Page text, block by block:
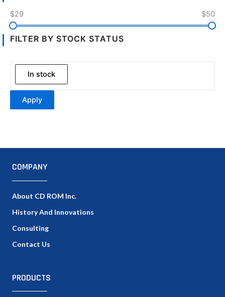
$29 $50
FILTER BY STOCK STATUS
In stock
Apply
COMPANY
About CD ROM Inc.
History And Innovations
Consulting
Contact Us
PRODUCTS